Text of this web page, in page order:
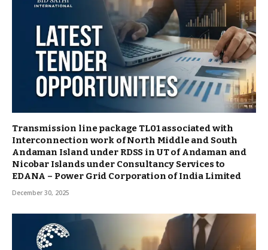
Transmission line package TL01 associated with
Interconnection work of North Middle and South
Andaman Island under RDSS in UT of Andaman and
Nicobar Islands under Consultancy Services to
EDANA – Power Grid Corporation of India Limited
December 30, 2025